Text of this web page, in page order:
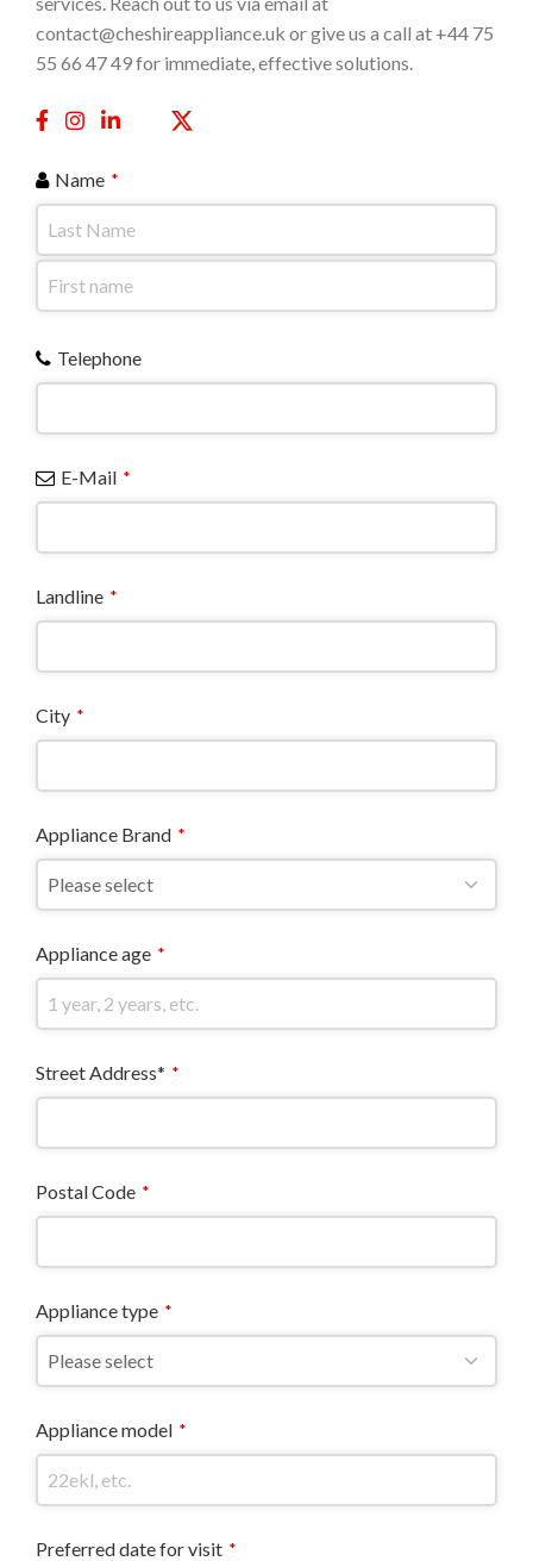
contact@cheshireappliance.uk or give us a call at +44 75
55 66 47 49 for immediate, effective solutions.
Name *
Telephone
E-Mail *
Landline *
City *
Appliance Brand *
Appliance age *
Street Address* *
Postal Code *
Appliance type *
Appliance model *
Preferred date for visit *